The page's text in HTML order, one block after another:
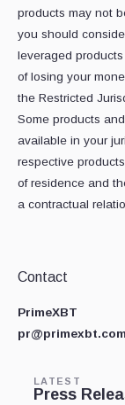
products may not
you should
leveraged
of losing your
the Restricted
Some products
available in your
respective
of residence and
a contractual
Contact
PrimeXBT
pr@primexbt.com
LATEST
Press